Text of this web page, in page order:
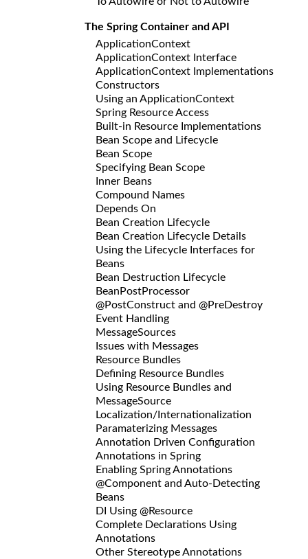
The Spring Container and API
ApplicationContext
ApplicationContext Interface
ApplicationContext Implementations
Constructors
Using an ApplicationContext
Spring Resource Access
Built-in Resource Implementations
Bean Scope and Lifecycle
Bean Scope
Specifying Bean Scope
Inner Beans
Compound Names
Depends On
Bean Creation Lifecycle
Bean Creation Lifecycle Details
Using the Lifecycle Interfaces for
Beans
Bean Destruction Lifecycle
BeanPostProcessor
@PostConstruct and @PreDestroy
Event Handling
MessageSources
Issues with Messages
Resource Bundles
Defining Resource Bundles
Using Resource Bundles and
MessageSource
Localization/Internationalization
Paramaterizing Messages
Annotation Driven Configuration
Annotations in Spring
Enabling Spring Annotations
@Component and Auto-Detecting
Beans
DI Using @Resource
Complete Declarations Using
Annotations
Other Stereotype Annotations